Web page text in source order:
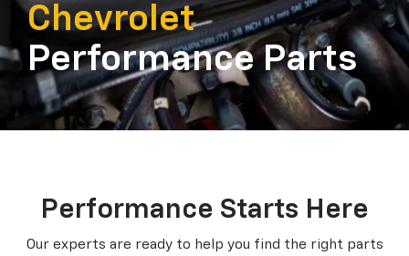
Chevrolet
Performance Parts
Performance Starts Here
Our experts are ready to help you find the right parts